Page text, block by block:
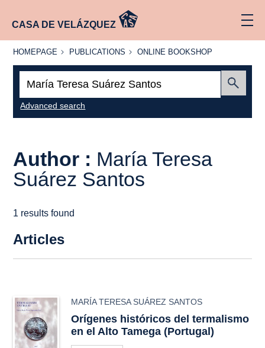
CASA DE VELÁZQUEZ
HOMEPAGE
HOMEPAGE PUBLICATIONS
PUBLICATIONS
ONLINE
ONLINE BOOKSHOP
Advanced search
Author : María Teresa
Suárez Santos
1 results found
Articles
MARÍA TERESA SUÁREZ SANTOS
Orígenes históricos del termalismo
en el Alto Tamega (Portugal)